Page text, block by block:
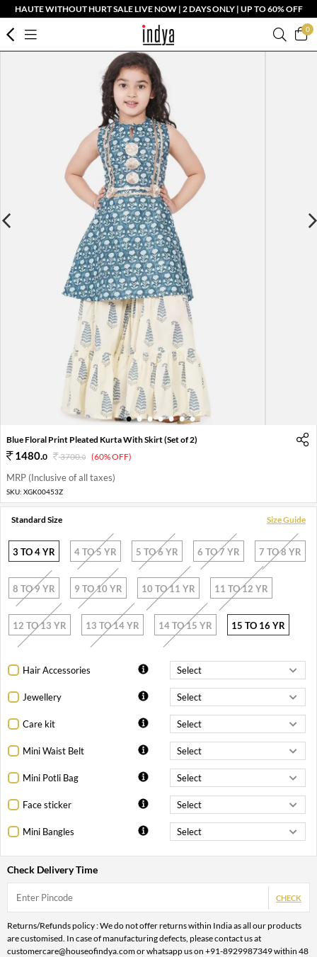
HAUTE WITHOUT HURT SALE LIVE NOW | 2 DAYS ONLY | UP TO 60% OFF
0
1 2 3 4 5 6 7
Blue Floral Print Pleated Kurta With Skirt (Set of 2)
1480.0 3700.0 (60% OFF)
MRP (Inclusive of all taxes)
SKU: XGK00453Z
Standard Size Size Guide
3 TO 4 YR 4 TO 5 YR 5 TO 6 YR 6 TO 7 YR 7 TO 8 YR
8 TO 9 YR 9 TO 10 YR 10 TO 11 YR 11 TO 12 YR
12 TO 13 YR 13 TO 14 YR 14 TO 15 YR 15 TO 16 YR
Hair Accessories
Jewellery
Care kit
Mini Waist Belt
Mini Potli Bag
Face sticker
Mini Bangles
Check Delivery Time
CHECK
Returns/Refunds policy : We do not offer returns within India as all our products
are customised. In case of manufacturing defects, please contact us at
customercare@houseofindya.com or whatsapp us on +91-8929987349 within 48